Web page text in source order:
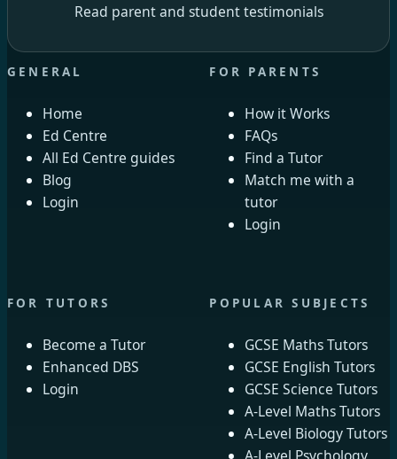
Read parent and student testimonials
GENERAL
Home
Ed Centre
All Ed Centre guides
Blog
Login
FOR PARENTS
How it Works
FAQs
Find a Tutor
Match me with a
tutor
Login
FOR TUTORS
Become a Tutor
Enhanced DBS
Login
POPULAR SUBJECTS
GCSE Maths Tutors
GCSE English Tutors
GCSE Science Tutors
A-Level Maths Tutors
A-Level Biology Tutors
A-Level Psychology